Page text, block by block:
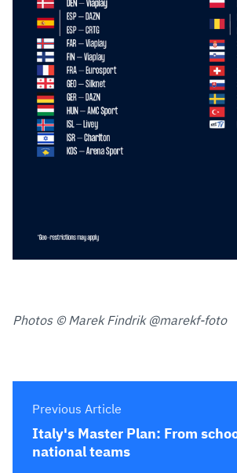
Photos © Marek Findrik @marekf-foto
Previous Article
Italy's Master Plan: From
national teams